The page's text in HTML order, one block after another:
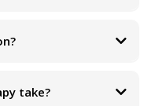
take?